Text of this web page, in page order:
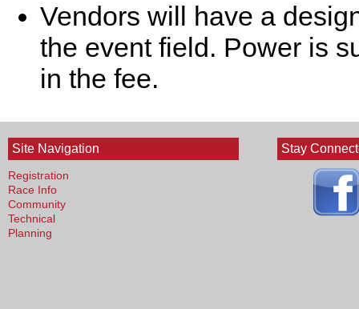
Vendors will have a
the event field. Power is
in the fee.
Site Navigation
Registration
Race Info
Community
Technical
Planning
Stay